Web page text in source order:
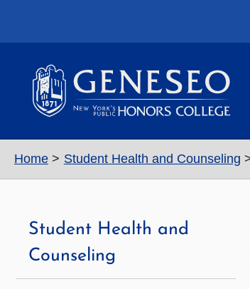
Home Student Health and Counseling
Student Health and
Counseling